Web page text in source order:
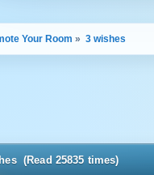
Your Room » 3 wishes
(Read 25835 times)